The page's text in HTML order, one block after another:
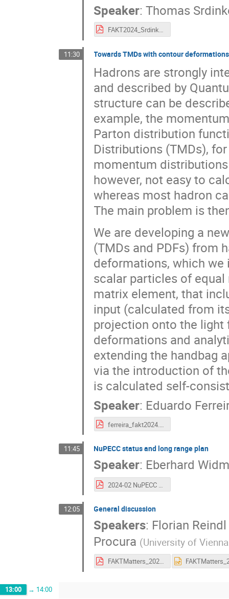
Speaker:Thomas
FAKT2024_Srdinko.pdf
11:30 Towards TMDs with contour deformations
Hadrons are strongly
and described by
structure can be
example, the
Parton distribution
Distributions (TMDs),
momentum
however, not easy to
whereas most hadron
The main problem is
We are developing a
(TMDs and PDFs) from
deformations, which
scalar particles of
matrix element, that
input (calculated from
projection onto the
deformations and
extending the handbag
via the introduction of
is calculated self-
Speaker: Eduardo
ferreira_fakt2024.pdf
11:45 NuPECC status and long range plan
Speaker: Eberhard
2024-02 NuPECC FAKT Workshop.pdf
12:05 General discussion
Speakers: Florian Reindl
Procura (University of
FAKTMatters_2024.pdf
13:00 → 14:00